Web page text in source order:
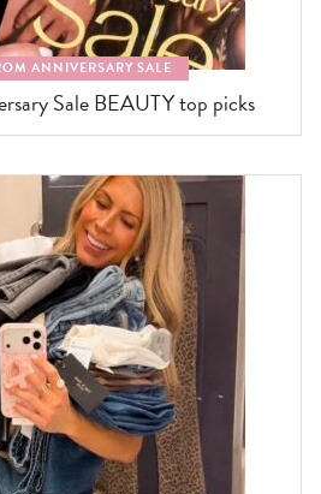
ANNIVERSARY SALE
Sale BEAUTY top picks